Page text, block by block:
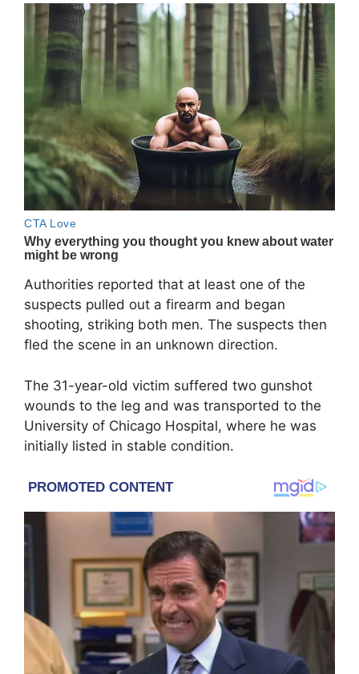
Authorities reported that at least one of the
suspects pulled out a firearm and began
shooting, striking both men. The suspects then
fled the scene in an unknown direction.
The 31-year-old victim suffered two gunshot
wounds to the leg and was transported to the
University of Chicago Hospital, where he was
initially listed in stable condition.